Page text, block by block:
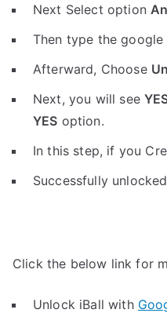
Next Select option
Then type the google
Afterward, Choose
Next, you will see
YES option.
In this step, if you
Successfully
Click the below link for
Unlock iBall with